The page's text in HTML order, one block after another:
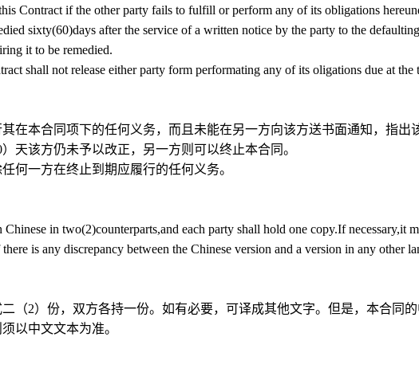
Contract if the other party fails to fulfill or perform any of its obligations
sixty(60)days after the service of a written notice by the party to the
it to be remedied.
shall not release either party form performating any of its oligations due at the
在本合同项下的任何义务，而且未能在另一方向该方送书面通知，指出
天该方仍未予以改正，另一方则可以终止本合同。
何一方在终止到期应履行的任何义务。
in two(2)counterparts,and each party shall hold one copy.If necessary,it
is any discrepancy between the Chinese version and a version in any other
（2）份，双方各持一份。如有必要，可译成其他文字。但是，本合同
以中文文本为准。